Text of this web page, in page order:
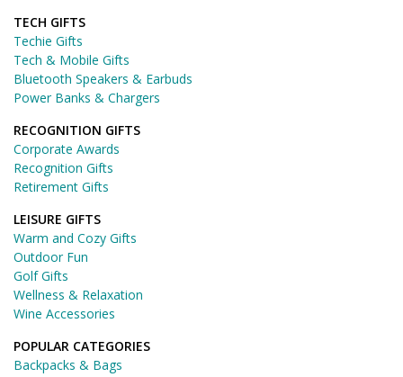
TECH GIFTS
Techie Gifts
Tech & Mobile Gifts
Bluetooth Speakers & Earbuds
Power Banks & Chargers
RECOGNITION GIFTS
Corporate Awards
Recognition Gifts
Retirement Gifts
LEISURE GIFTS
Warm and Cozy Gifts
Outdoor Fun
Golf Gifts
Wellness & Relaxation
Wine Accessories
POPULAR CATEGORIES
Backpacks & Bags